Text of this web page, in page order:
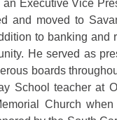
Executive Vice
and moved to
to banking and
He served as
boards
School teacher at
Church